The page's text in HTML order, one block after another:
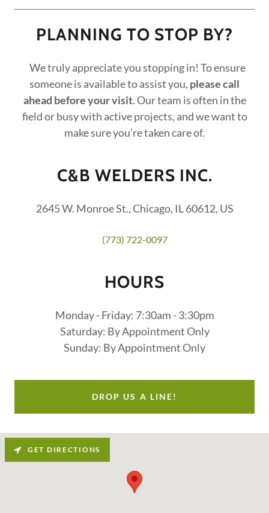
PLANNING TO STOP BY?
We truly appreciate you stopping in! To ensure
someone is available to assist you, please call
ahead before your visit. Our team is often in the
field or busy with active projects, and we want to
make sure you’re taken care of.
C&B WELDERS INC.
2645 W. Monroe St., Chicago, IL 60612, US
(773) 722-0097
HOURS
Monday - Friday: 7:30am - 3:30pm
Saturday: By Appointment Only
Sunday: By Appointment Only
DROP US A LINE!
GET DIRECTIONS